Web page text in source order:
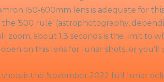
150-600mm lens is adequate for this
‘500 rule’ (astrophotography,
zoom, about 1.3 seconds is the limit to
on this lens for lunar shots, or you’ll
is the November 2022 full lunar